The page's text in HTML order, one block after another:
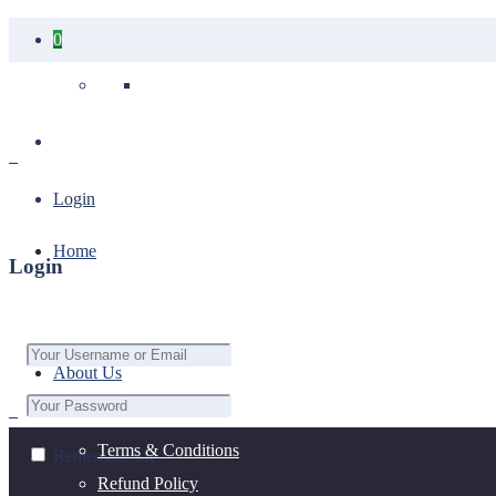
0
Login
Login
Remember Me
Home
About Us
Terms & Conditions
Refund Policy